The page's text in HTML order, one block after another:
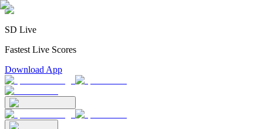
SD Live
Fastest Live Scores
Download App